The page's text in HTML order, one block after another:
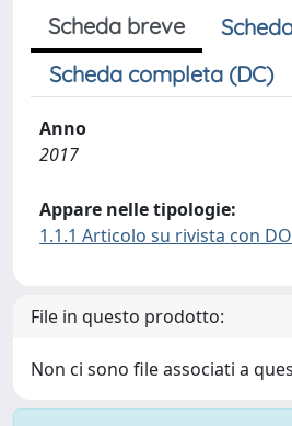
Scheda breve
Scheda completa (DC)
Anno
2017
Appare nelle tipologie:
1.1.1 Articolo su rivista con
File in questo prodotto:
Non ci sono file associati a